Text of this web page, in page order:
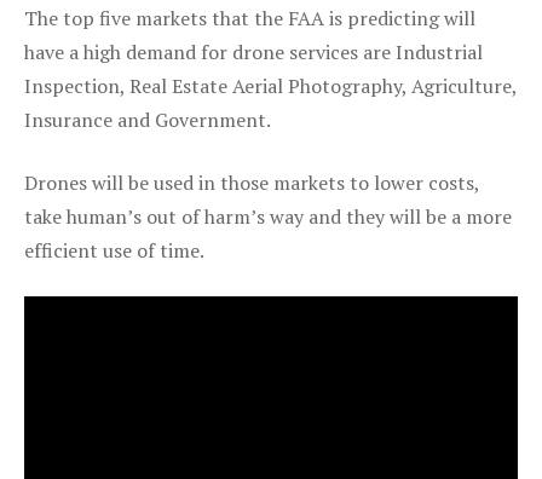
The top five markets that the FAA is predicting will
have a high demand for drone services are Industrial
Inspection, Real Estate Aerial Photography, Agriculture,
Insurance and Government.
Drones will be used in those markets to lower costs,
take human’s out of harm’s way and they will be a more
efficient use of time.